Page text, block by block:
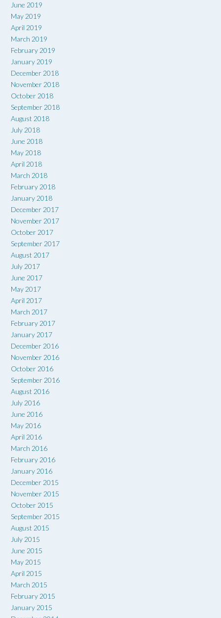
June 2019
May 2019
April 2019
March 2019
February 2019
January 2019
December 2018
November 2018
October 2018
September 2018
August 2018
July 2018
June 2018
May 2018
April 2018
March 2018
February 2018
January 2018
December 2017
November 2017
October 2017
September 2017
August 2017
July 2017
June 2017
May 2017
April 2017
March 2017
February 2017
January 2017
December 2016
November 2016
October 2016
September 2016
August 2016
July 2016
June 2016
May 2016
April 2016
March 2016
February 2016
January 2016
December 2015
November 2015
October 2015
September 2015
August 2015
July 2015
June 2015
May 2015
April 2015
March 2015
February 2015
January 2015